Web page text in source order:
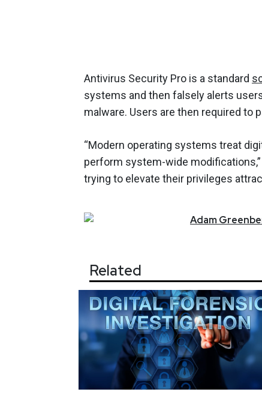
Antivirus Security Pro is a standard
systems and then falsely alerts
malware. Users are then required to
“Modern operating systems treat
perform system-wide
trying to elevate their privileges
Adam
Related